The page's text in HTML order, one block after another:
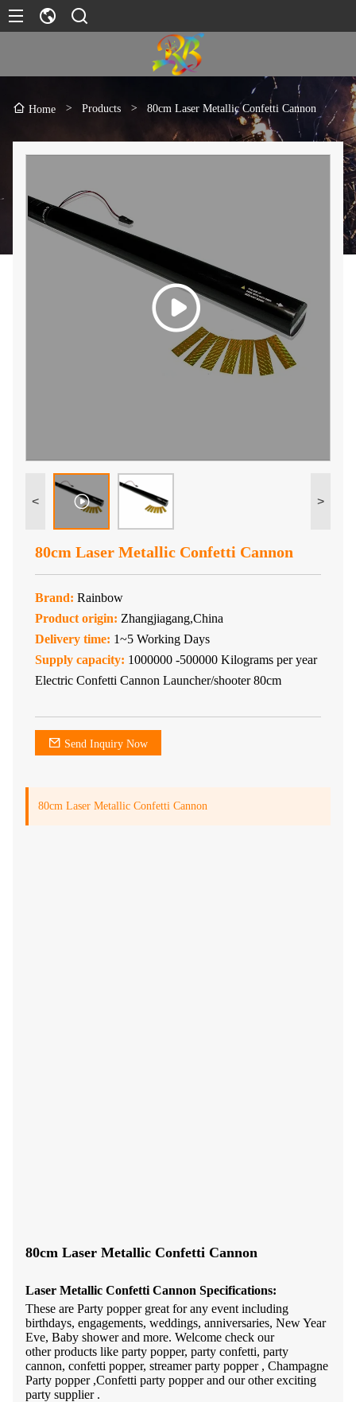
Home > Products > 80cm Laser Metallic Confetti Cannon
< >
80cm Laser Metallic Confetti Cannon
Brand: Rainbow
Product origin: Zhangjiagang,China
Delivery time: 1~5 Working Days
Supply capacity: 1000000 -500000 Kilograms per year
Electric Confetti Cannon Launcher/shooter 80cm
Send Inquiry Now
80cm Laser Metallic Confetti Cannon
80cm Laser Metallic Confetti Cannon
Laser Metallic Confetti Cannon Specifications:
These are Party popper great for any event including
birthdays, engagements, weddings, anniversaries, New Year
Eve, Baby shower and more. Welcome check our
other products like party popper, party confetti, party
cannon, confetti popper, streamer party popper , Champagne
Party popper ,Confetti party popper and our other exciting
party supplier .